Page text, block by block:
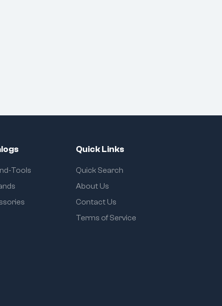
Tools
Quick Links
Quick Search
About Us
Contact Us
Terms of Service